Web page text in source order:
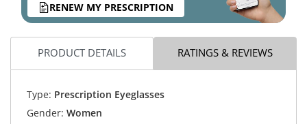
RENEW MY PRESCRIPTION
PRODUCT DETAILS RATINGS & REVIEWS
Type: Prescription Eyeglasses
Gender: Women